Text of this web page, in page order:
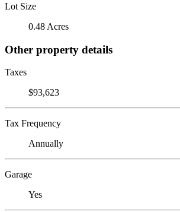
Lot Size
0.48 Acres
Other property details
Taxes
$93,623
Tax Frequency
Annually
Garage
Yes